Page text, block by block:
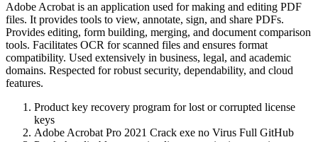
Adobe Acrobat is an application used for making and editing PDF
files. It provides tools to view, annotate, sign, and share PDFs.
Provides editing, form building, merging, and document comparison
tools. Facilitates OCR for scanned files and ensures format
compatibility. Used extensively in business, legal, and academic
domains. Respected for robust security, dependability, and cloud
features.
Product key recovery program for lost or corrupted license
keys
Adobe Acrobat Pro 2021 Crack exe no Virus Full GitHub